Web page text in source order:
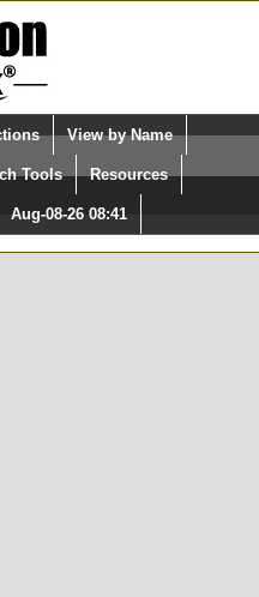
Select Language
Quick Search:
View by Name
Tools Resources
Aug-08-26 08:41
at